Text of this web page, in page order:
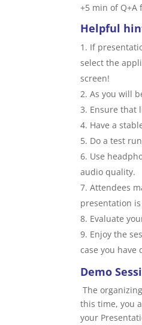
+5 min of Q+A
Helpful
If
select the
screen!
As you will
Ensure that
Have a
Do a test
Use
audio quality.
Attendees
presentation
Evaluate
Enjoy the
case you
Demo
The
this time, you
your